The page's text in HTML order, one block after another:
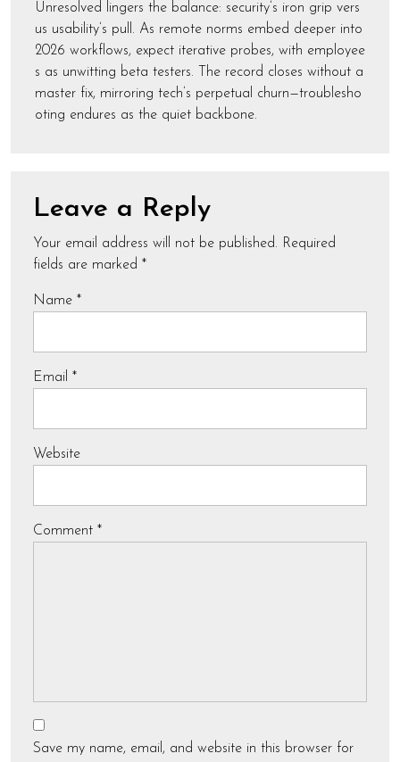
Unresolved lingers the balance: security’s iron grip vers
us usability’s pull. As remote norms embed deeper into
2026 workflows, expect iterative probes, with employee
s as unwitting beta testers. The record closes without a
master fix, mirroring tech’s perpetual churn—troublesho
oting endures as the quiet backbone.
Leave a Reply
Your email address will not be published. Required
fields are marked *
Name *
Email *
Website
Comment *
Save my name, email, and website in this browser for